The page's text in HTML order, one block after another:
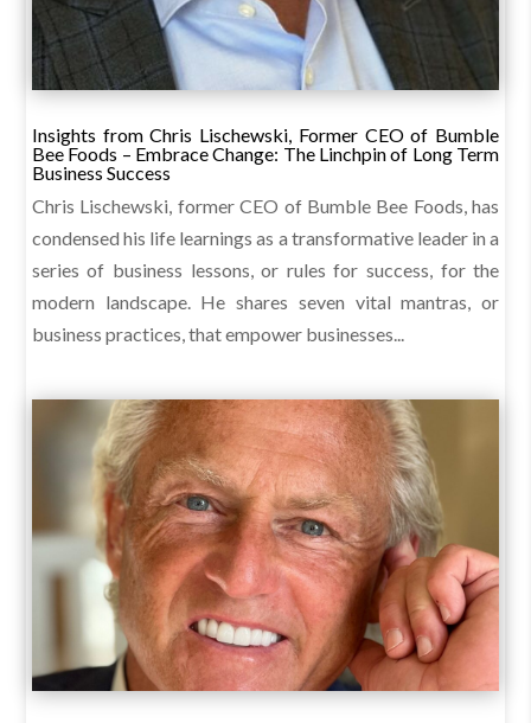
Insights from Chris Lischewski, Former CEO of Bumble
Bee Foods – Embrace Change: The Linchpin of Long Term
Business Success
Chris Lischewski, former CEO of Bumble Bee Foods, has
condensed his life learnings as a transformative leader in a
series of business lessons, or rules for success, for the
modern landscape. He shares seven vital mantras, or
business practices, that empower businesses...